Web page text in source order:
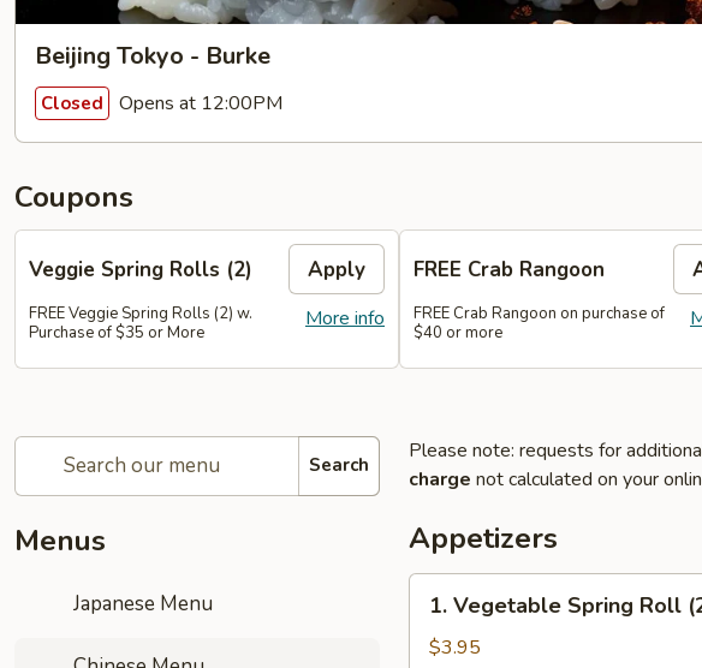
Beijing Tokyo - Burke
Closed Opens at 12:00PM
Coupons
Veggie Spring Rolls (2) Apply
More info
FREE Veggie Spring Rolls (2) w.
Purchase of $35 or More
FREE Crab Rangoon
FREE Crab Rangoon on purchase of
$40 or more
Search
Menus
Japanese Menu
Please note: requests for
charge not calculated on your
Appetizers
1.
Vegetable
Spring
1. Vegetable Spring Roll
$3.95